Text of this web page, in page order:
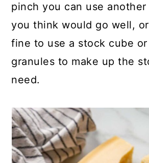
pinch you can use
you think would go well, or
fine to use a stock cube
granules to make up the
need.